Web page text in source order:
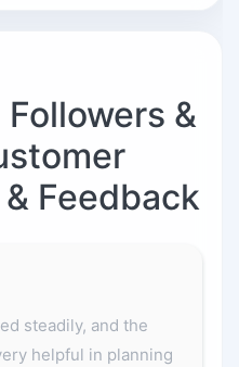
&
Feedback
steadily, and the
helpful in planning